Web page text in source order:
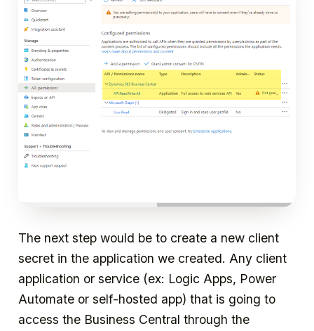
The next step would be to create a new client
secret in the application we created. Any client
application or service (ex: Logic Apps, Power
Automate or self-hosted app) that is going to
access the Business Central through the